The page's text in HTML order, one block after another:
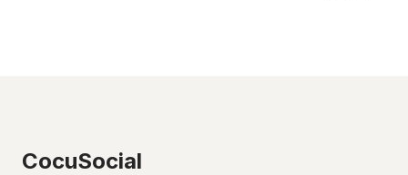
CocuSocial